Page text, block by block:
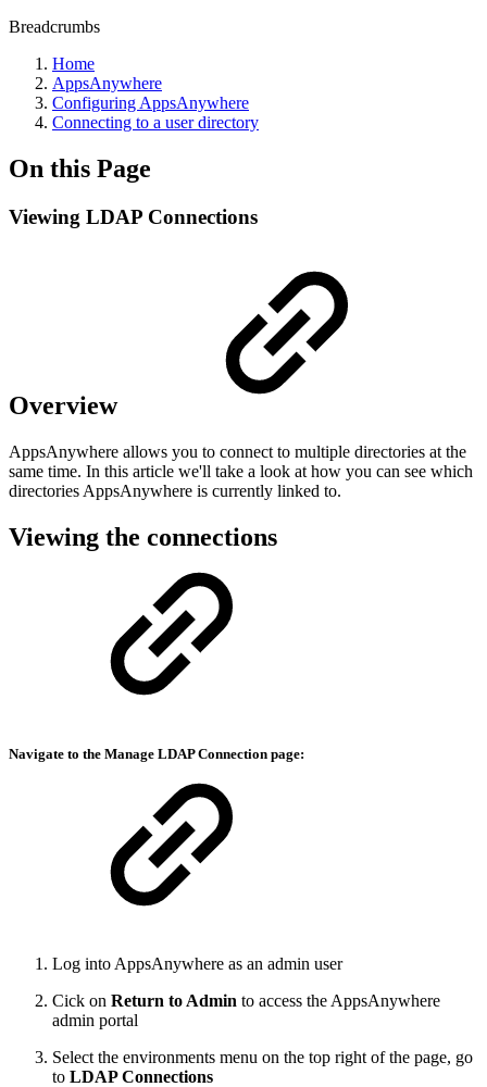
Breadcrumbs
Home
AppsAnywhere
Configuring AppsAnywhere
Connecting to a user directory
On this Page
Viewing LDAP Connections
Overview
AppsAnywhere allows you to connect to multiple directories at the
same time. In this article we'll take a look at how you can see which
directories AppsAnywhere is currently linked to.
Viewing the connections
Navigate to the Manage LDAP Connection page:
Log into AppsAnywhere as an admin user
Cick on Return to Admin to access the AppsAnywhere
admin portal
Select the environments menu on the top right of the page, go
to LDAP Connections